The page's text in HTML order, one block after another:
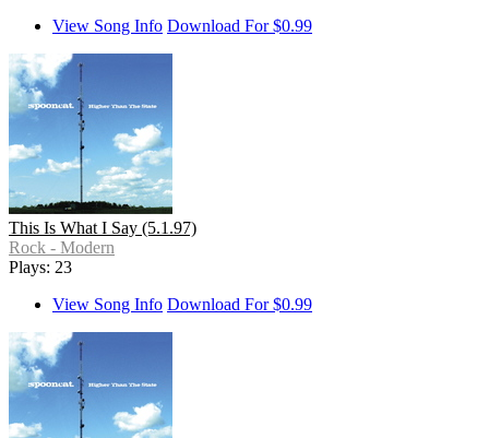
View Song Info Download For $0.99
This Is What I Say (5.1.97)
Rock - Modern
Plays: 23
View Song Info Download For $0.99